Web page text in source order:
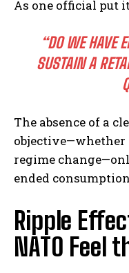
As one official put
“DO WE HAVE
SUSTAIN A
The absence of a
objective—whether
regime
ended
Ripple
NATO Feel